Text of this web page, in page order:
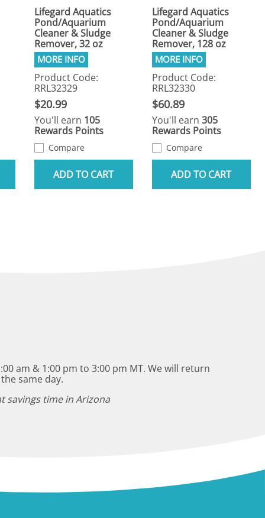
Lifegard Aquatics
Pond/Aquarium
Cleaner & Sludge
Remover, 32 oz
Product Code:
RRL32329
$20.99
You'll earn 105
Rewards Points
Compare
ADD TO CART
Lifegard Aquatics
Pond/Aquarium
Cleaner & Sludge
Remover, 128 oz
Product Code:
RRL32330
$60.89
You'll earn 305
Rewards Points
Compare
ADD TO CART
am & 1:00 pm to 3:00 pm MT. We will return
same day.
savings time in Arizona